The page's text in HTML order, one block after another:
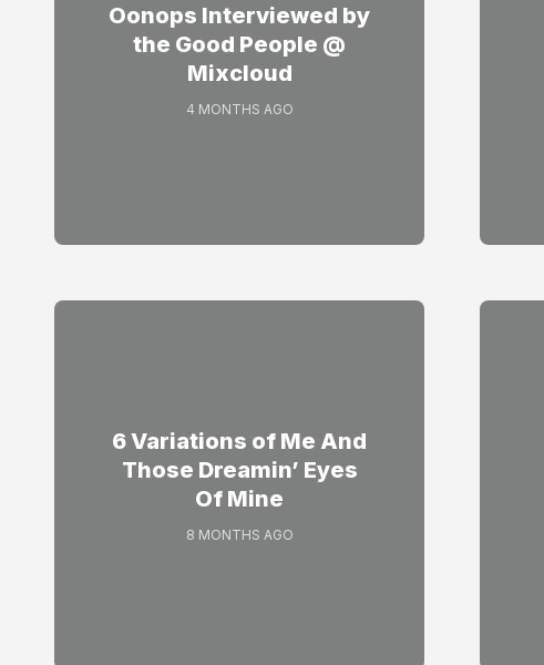
Oonops Interviewed by
the Good People @
Mixcloud
4 MONTHS AGO
6 Variations of Me And
Those Dreamin’ Eyes
Of Mine
8 MONTHS AGO